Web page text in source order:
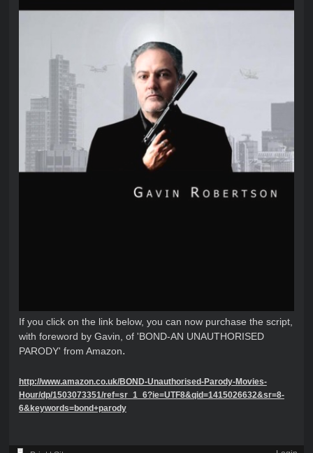
If you click on the link below, you can now purchase the script,
with foreword by Gavin, of 'BOND-AN UNAUTHORISED
PARODY' from Amazon.
http://www.amazon.co.uk/BOND-Unauthorised-Parody-Movies-
Hour/dp/1503073351/ref=sr_1_6?ie=UTF8&qid=1415026632&sr=8-
6&keywords=bond+parody